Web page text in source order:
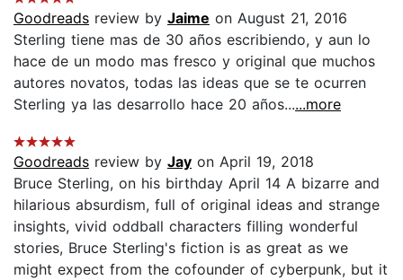
Goodreads review by Jaime on August 21, 2016
Sterling tiene mas de 30 años escribiendo, y aun lo
hace de un modo mas fresco y original que muchos
autores novatos, todas las ideas que se te ocurren
Sterling ya las desarrollo hace 20 años......more
Goodreads review by Jay on April 19, 2018
Bruce Sterling, on his birthday April 14 A bizarre and
hilarious absurdism, full of original ideas and strange
insights, vivid oddball characters filling wonderful
stories, Bruce Sterling's fiction is as great as we
might expect from the cofounder of cyberpunk, but it